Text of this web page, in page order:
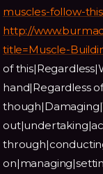
muscles-follow-
http://
title=Muscle-
of
hand|Regardless